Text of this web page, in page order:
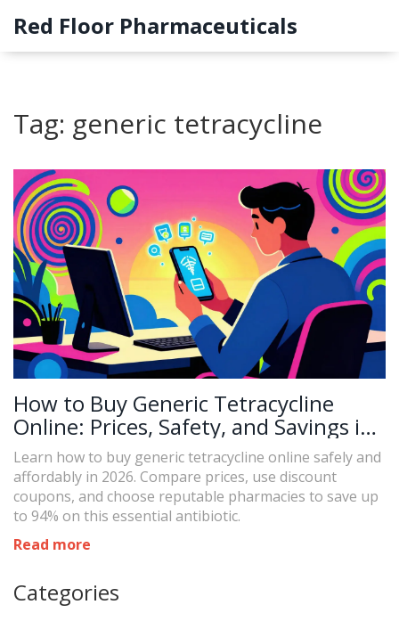
Red Floor Pharmaceuticals
Tag: generic tetracycline
How to Buy Generic Tetracycline
Online: Prices, Safety, and Savings in
2026
Learn how to buy generic tetracycline online safely and
affordably in 2026. Compare prices, use discount
coupons, and choose reputable pharmacies to save up
to 94% on this essential antibiotic.
Read more
Categories